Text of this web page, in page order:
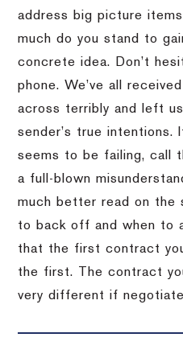
address big picture
much do you stand to
concrete idea.
Don’t
phone. We’ve all
across terribly and left
sender’s true intentions.
seems to be failing, call
a full-blown
much better read on the
to back off and when to
that the first contract
the first.
The contract
very different if